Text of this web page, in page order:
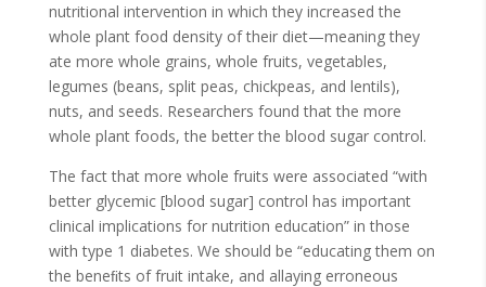
nutritional intervention in which they increased the
whole plant food density of their diet—meaning they
ate more whole grains, whole fruits, vegetables,
legumes (beans, split peas, chickpeas, and lentils),
nuts, and seeds. Researchers found that the more
whole plant foods, the better the blood sugar control.
The fact that more whole fruits were associated “with
better glycemic [blood sugar] control has important
clinical implications for nutrition education” in those
with type 1 diabetes. We should be “educating them on
the beneﬁts of fruit intake, and allaying erroneous